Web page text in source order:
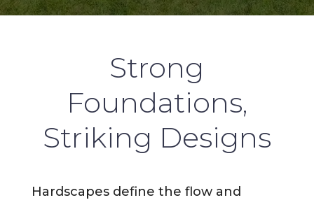
Strong
Foundations,
Striking Designs
Hardscapes define the flow and